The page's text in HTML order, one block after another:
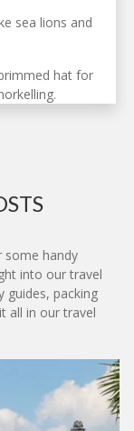
sea lions and
hat for
some handy
into our travel
packing
all in our travel